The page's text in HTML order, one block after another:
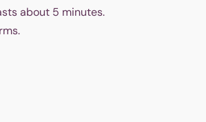
about 5 minutes.